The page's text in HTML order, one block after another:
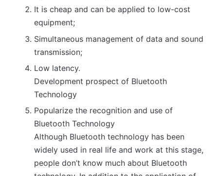
It is cheap and can be applied to low-cost
equipment;
Simultaneous management of data and sound
transmission;
Low latency.
Development prospect of Bluetooth
Technology
Popularize the recognition and use of
Bluetooth Technology
Although Bluetooth technology has been
widely used in real life and work at this stage,
people don’t know much about Bluetooth